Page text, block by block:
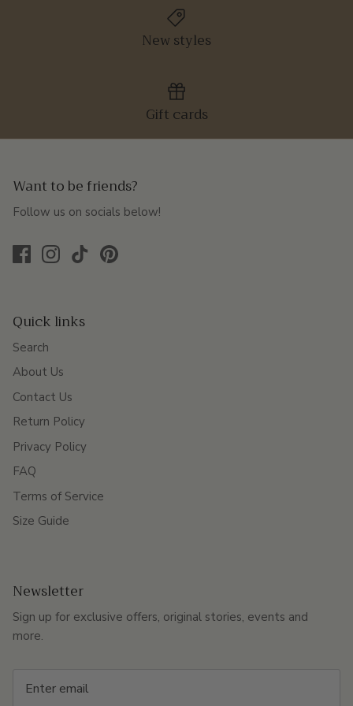
New styles
Gift cards
Want to be friends?
Follow us on socials below!
Quick links
Search
About Us
Contact Us
Return Policy
Privacy Policy
FAQ
Terms of Service
Size Guide
Newsletter
Sign up for exclusive offers, original stories, events and
more.